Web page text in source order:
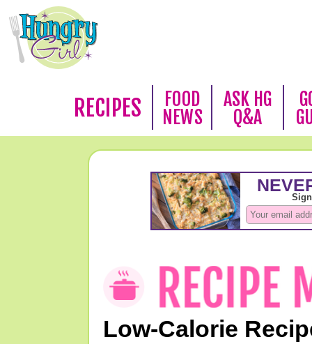
RECIPES
FOOD
NEWS
ASK HG
Q&A
Low-Calorie